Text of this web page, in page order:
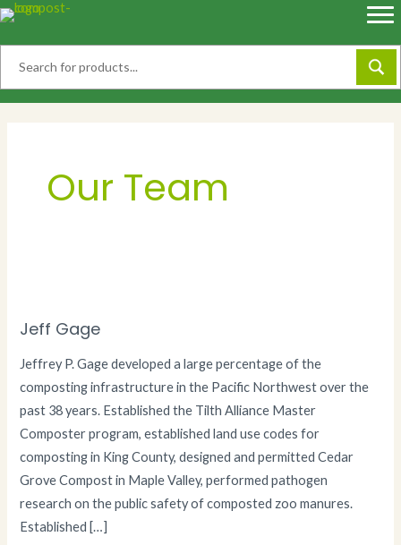
Skip
Our Team
Jeff Gage
Jeffrey P. Gage developed a large percentage of the
composting infrastructure in the Pacific Northwest over the
past 38 years. Established the Tilth Alliance Master
Composter program, established land use codes for
composting in King County, designed and permitted Cedar
Grove Compost in Maple Valley, performed pathogen
research on the public safety of composted zoo manures.
Established […]